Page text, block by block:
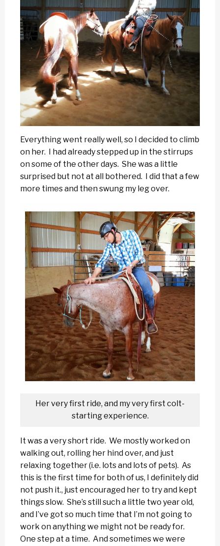
Everything went really well, so I decided to climb
on her. I had already stepped up in the stirrups
on some of the other days. She was a little
surprised but not at all bothered. I did that a few
more times and then swung my leg over.
Her very first ride, and my very first colt-
starting experience.
It was a very short ride. We mostly worked on
walking out, rolling her hind over, and just
relaxing together (i.e. lots and lots of pets). As
this is the first time for both of us, I definitely did
not push it., just encouraged her to try and kept
things slow. She’s still such a little two year old,
and I’ve got so much time that I’m not going to
work on anything we might not be ready for.
One step at a time. And sometimes we were